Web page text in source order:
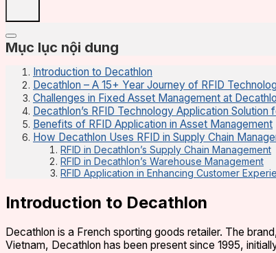
Mục lục nội dung
Introduction to Decathlon
Decathlon – A 15+ Year Journey of RFID
Challenges in Fixed Asset Management at
Decathlon’s RFID Technology Application
Benefits of RFID Application in Asset Management
How Decathlon Uses RFID in Supply Chain
RFID in Decathlon’s Supply Chain Management
RFID in Decathlon’s Warehouse Management
RFID Application in Enhancing Customer
Introduction to Decathlon
Decathlon is a French sporting goods retailer. The
Vietnam, Decathlon has been present since 1995,